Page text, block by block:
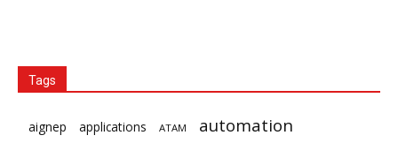
Tags
aignep applications ATAM automation